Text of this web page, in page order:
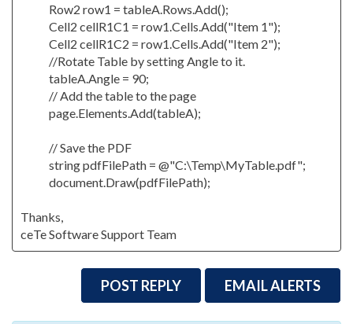
Row2 row1 = tableA.Rows.Add();
Cell2 cellR1C1 = row1.Cells.Add("Item 1");
Cell2 cellR1C2 = row1.Cells.Add("Item 2");
//Rotate Table by setting Angle to it.
tableA.Angle = 90;
// Add the table to the page
page.Elements.Add(tableA);
// Save the PDF
string pdfFilePath = @"C:\Temp\MyTable.pdf";
document.Draw(pdfFilePath);
Thanks,
ceTe Software Support Team
POST REPLY EMAIL ALERTS